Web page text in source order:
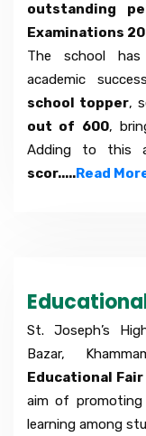
outstanding
Examinations
The school has
academic
school topper,
out of 600,
Adding to this
scor.....Read
St. Joseph’s
Bazar,
Educational
aim of promoting
learning among